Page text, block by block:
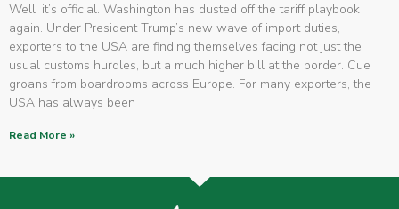
Well, it’s official. Washington has dusted off the tariff playbook
again. Under President Trump’s new wave of import duties,
exporters to the USA are finding themselves facing not just the
usual customs hurdles, but a much higher bill at the border. Cue
groans from boardrooms across Europe. For many exporters, the
USA has always been
Read More »